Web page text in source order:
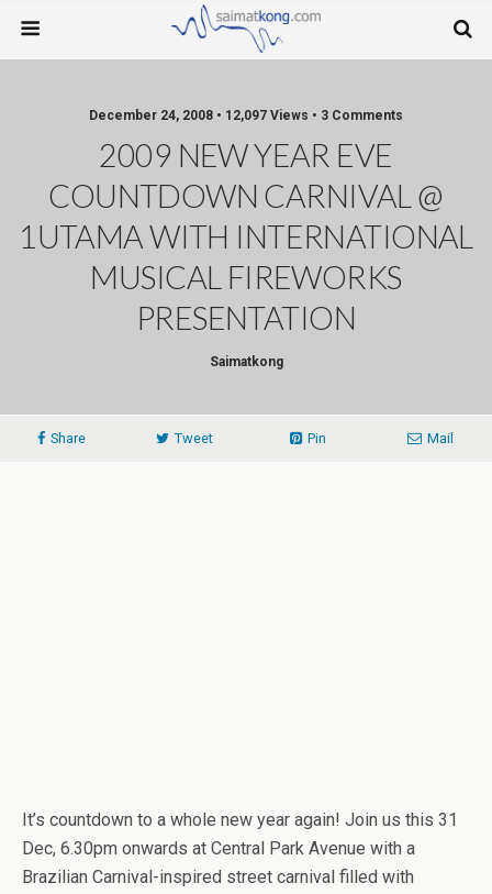
December 24, 2008 • 12,097 Views • 3 Comments
2009 NEW YEAR EVE
COUNTDOWN CARNIVAL @
1UTAMA WITH INTERNATIONAL
MUSICAL FIREWORKS
PRESENTATION
Saimatkong
Share Tweet Pin Mail
It’s countdown to a whole new year again! Join us this 31
Dec, 6.30pm onwards at Central Park Avenue with a
Brazilian Carnival-inspired street carnival filled with